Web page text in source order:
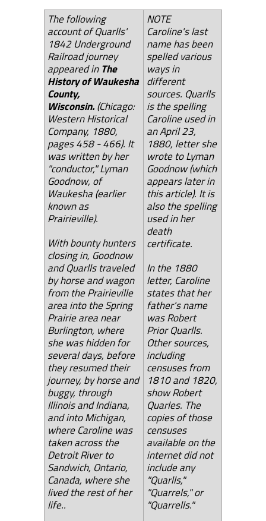
The following
account of Quarlls'
1842 Underground
Railroad journey
appeared inThe
History of Waukesha
County,
Wisconsin.(Chicago:
Western Historical
Company, 1880,
pages 458 - 466). It
was written by her
"conductor," Lyman
Goodnow, of
Waukesha (earlier
known as
Prairieville).
With bounty hunters
closing in, Goodnow
and Quarlls traveled
by horse and wagon
from the Prairieville
area into the Spring
Prairie area near
Burlington, where
she was hidden for
several days, before
they resumed their
journey, by horse and
buggy, through
Illinois and Indiana,
and into Michigan,
where Caroline was
taken across the
Detroit River to
Sandwich, Ontario,
Canada, where she
lived the rest of her
life..
NOTE
Caroline's last
name has been
spelled various
ways in
different
sources. Quarlls
is the spelling
Caroline used in
an April 23,
1880, letter she
wrote to Lyman
Goodnow (which
appears later in
this article). It is
also the spelling
used in her
death
certificate.
In the 1880
letter, Caroline
states that her
father's name
was Robert
Prior Quarlls.
Other sources,
including
censuses from
1810 and 1820,
show Robert
Quarles. The
copies of those
censuses
available on the
internet did not
include any
"Quarlls,"
"Quarrels," or
"Quarrells."